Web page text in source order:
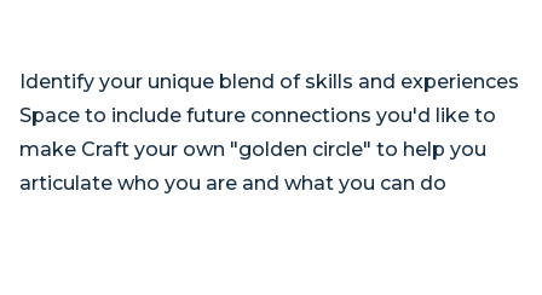
Identify your unique blend of skills and experiences
Space to include future connections you'd like to
make Craft your own "golden circle" to help you
articulate who you are and what you can do